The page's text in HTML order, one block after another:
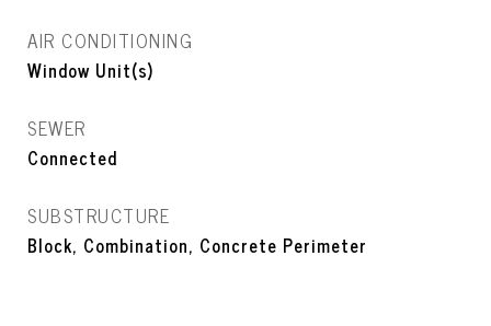
AIR CONDITIONING
Window Unit(s)
SEWER
Connected
SUBSTRUCTURE
Block, Combination, Concrete Perimeter